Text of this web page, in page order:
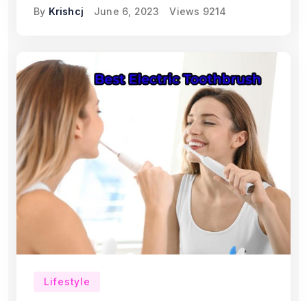
By Krishcj June 6, 2023 Views 9214
Lifestyle